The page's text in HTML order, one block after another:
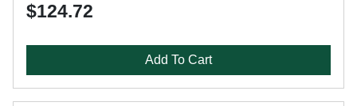
$124.72
Add To Cart